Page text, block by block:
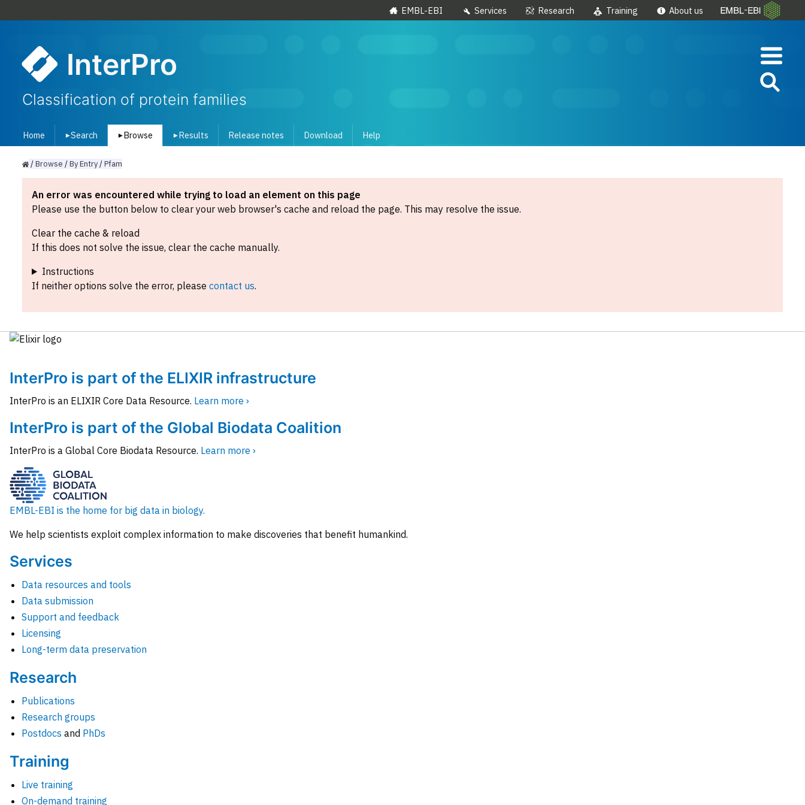
EMBL-EBI Services Research Training About us
InterPro
Classification of protein families
Home ▾Search ▾ Browse ▾ Results Release notes Download Help
/Browse /ByEntry/Pfam
An error was encountered while trying to load an element on this page
Please use the button below to clear your web browser's cache and reload the page. This may resolve the issue.
Clear the cache & reload
If this does not solve the issue, clear the cache manually.
Instructions
If neither options solve the error, please contact us.
InterPro is part of the ELIXIR infrastructure
InterPro is an ELIXIR Core Data Resource. Learn more ›
InterPro is part of the Global Biodata Coalition
InterPro is a Global Core Biodata Resource. Learn more ›
EMBL-EBI is the home for big data in biology.
We help scientists exploit complex information to make discoveries that benefit humankind.
Services
Data resources and tools
Data submission
Support and feedback
Licensing
Long-term data preservation
Research
Publications
Research groups
Postdocs and PhDs
Training
Live training
On-demand training